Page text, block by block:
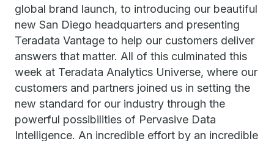
global brand launch, to introducing our beautiful
new San Diego headquarters and presenting
Teradata Vantage to help our customers deliver
answers that matter. All of this culminated this
week at Teradata Analytics Universe, where our
customers and partners joined us in setting the
new standard for our industry through the
powerful possibilities of Pervasive Data
Intelligence. An incredible effort by an incredible